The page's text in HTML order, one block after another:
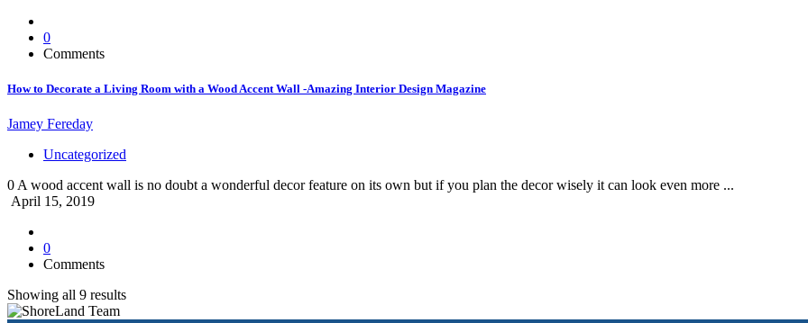
0
Comments
How to Decorate a Living Room with a Wood Accent Wall -Amazing Interior Design Magazine
Jamey Fereday
Uncategorized
0 A wood accent wall is no doubt a wonderful decor feature on its own but if you plan the decor wisely it can look even more ...
April 15, 2019
0
Comments
Showing all 9 results